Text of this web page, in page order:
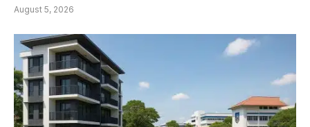
August 5, 2026